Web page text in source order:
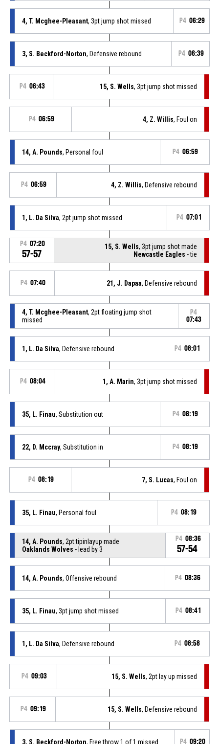
4, T. Mcghee-Pleasant, 3pt jump shot missed P4 06:29
3, S. Beckford-Norton, Defensive rebound P4 06:39
P4 06:43 15, S. Wells, 3pt jump shot missed
P4 06:59 4, Z. Willis, Foul on
14, A. Pounds, Personal foul P4 06:59
P4 06:59 4, Z. Willis, Defensive rebound
1, L. Da Silva, 2pt jump shot missed P4 07:01
P4 07:20
57-57
15, S. Wells, 3pt jump shot made
Newcastle Eagles - tie
P4 07:40 21, J. Dapaa, Defensive rebound
4, T. Mcghee-Pleasant, 2pt floating jump shot
missed
P4
07:43
1, L. Da Silva, Defensive rebound P4 08:01
P4 08:04 1, A. Marin, 3pt jump shot missed
35, L. Finau, Substitution out P4 08:19
22, D. Mccray, Substitution in P4 08:19
P4 08:19 7, S. Lucas, Foul on
35, L. Finau, Personal foul P4 08:19
14, A. Pounds, 2pt.tipinlayup made
Oaklands Wolves - lead by 3
P4 08:36
57-54
14, A. Pounds, Offensive rebound P4 08:36
35, L. Finau, 3pt jump shot missed P4 08:41
1, L. Da Silva, Defensive rebound P4 08:58
P4 09:03 15, S. Wells, 2pt lay up missed
P4 09:19 15, S. Wells, Defensive rebound
3, S. Beckford-Norton, Free throw 1 of 1 missed P4 09:20